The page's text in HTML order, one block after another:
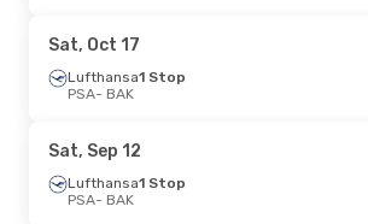
Sat, Oct 17
Lufthansa1 Stop
PSA- BAK
Sat, Sep 12
Lufthansa1 Stop
PSA- BAK